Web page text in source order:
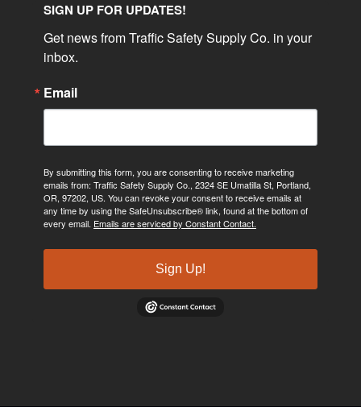
SIGN UP FOR UPDATES!
Get news from Traffic Safety Supply Co. in your
inbox.
Email
By submitting this form, you are consenting to receive marketing
emails from: Traffic Safety Supply Co., 2324 SE Umatilla St, Portland,
OR, 97202, US. You can revoke your consent to receive emails at
any time by using the SafeUnsubscribe® link, found at the bottom of
every email. Emails are serviced by Constant Contact.
Sign Up!